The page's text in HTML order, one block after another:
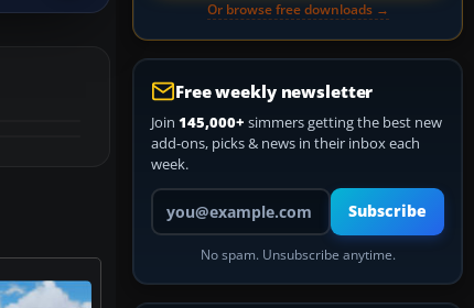
Or browse free downloads →
Free weekly newsletter
Join 145,000+ simmers getting the best new
add-ons, picks & news in their inbox each
week.
Your email address
Subscribe
No spam. Unsubscribe anytime.